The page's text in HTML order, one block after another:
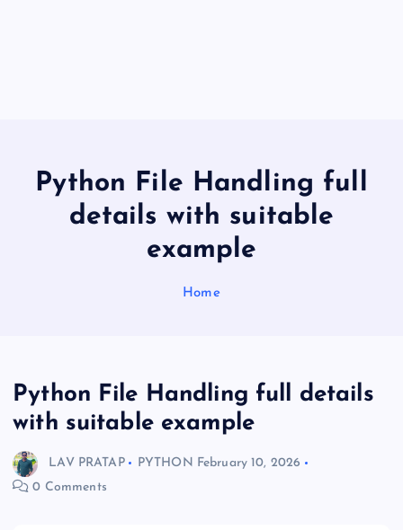
Python File Handling full
details with suitable
example
Home
Python File Handling full details
with suitable example
LAV PRATAP PYTHON February 10, 2026
0 Comments